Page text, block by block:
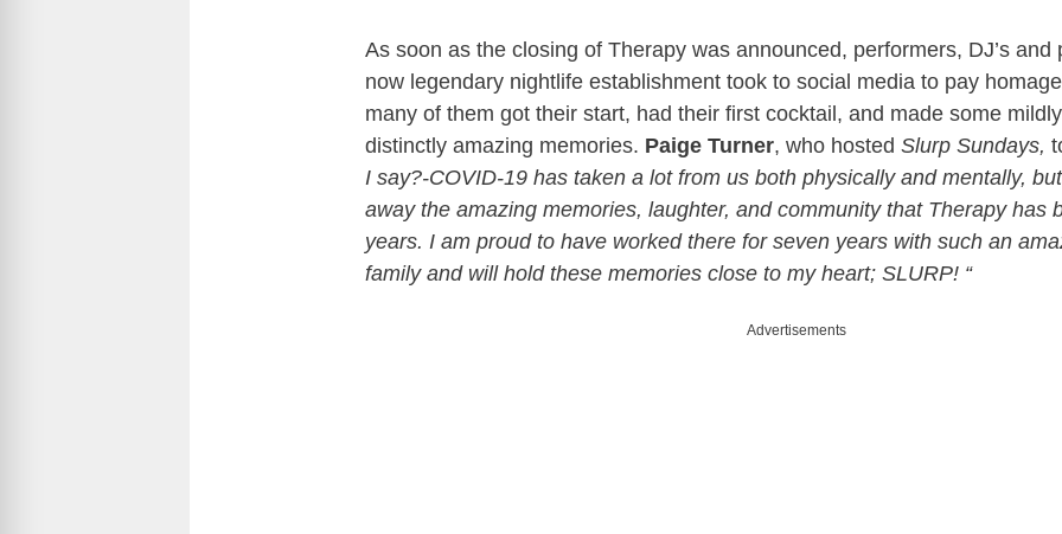
As soon as the closing of Therapy was announced, performers, DJ’s and
now legendary nightlife establishment took to social media to pay
many of them got their start, had their first cocktail, and made some
distinctly amazing memories. Paige Turner, who hosted Slurp Sundays,
I say?-COVID-19 has taken a lot from us both physically and mentally,
away the amazing memories, laughter, and community that Therapy has
years. I am proud to have worked there for seven years with such an
family and will hold these memories close to my heart; SLURP! “
Advertisements